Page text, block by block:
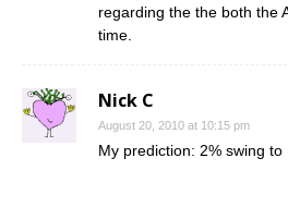
regarding the the both the
time.
Nick C
August 20, 2010 at 10:15 pm
My prediction: 2% swing to